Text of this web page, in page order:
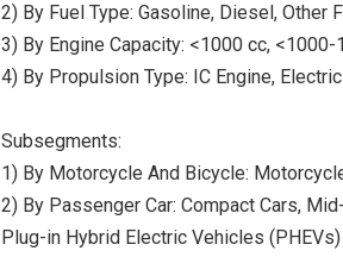
2) By Fuel Type: Gasoline, Diesel, Other
3) By Engine Capacity: <1000 cc,
4) By Propulsion Type: IC Engine,
Subsegments:
1) By Motorcycle And Bicycle:
2) By Passenger Car: Compact Cars,
Plug-in Hybrid Electric Vehicles (PHEVs)